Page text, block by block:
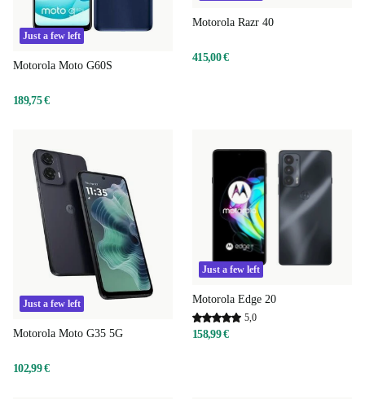
Just a few left
Motorola Moto G60S
189,75 €
Motorola Razr 40
415,00 €
Just a few left
Motorola Moto G35 5G
102,99 €
Just a few left
Motorola Edge 20
5,0
158,99 €